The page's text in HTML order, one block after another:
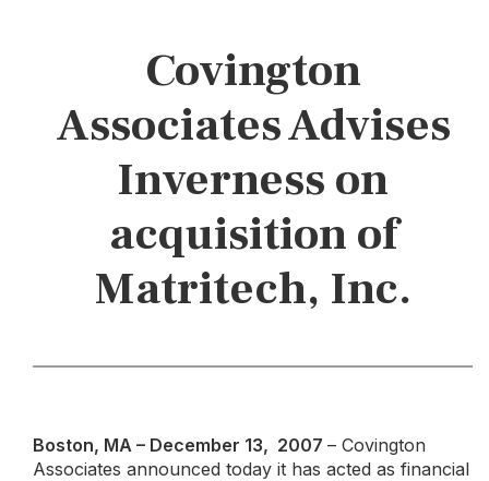
Covington
Associates Advises
Inverness on
acquisition of
Matritech, Inc.
Boston, MA – December 13, 2007 – Covington
Associates announced today it has acted as financial